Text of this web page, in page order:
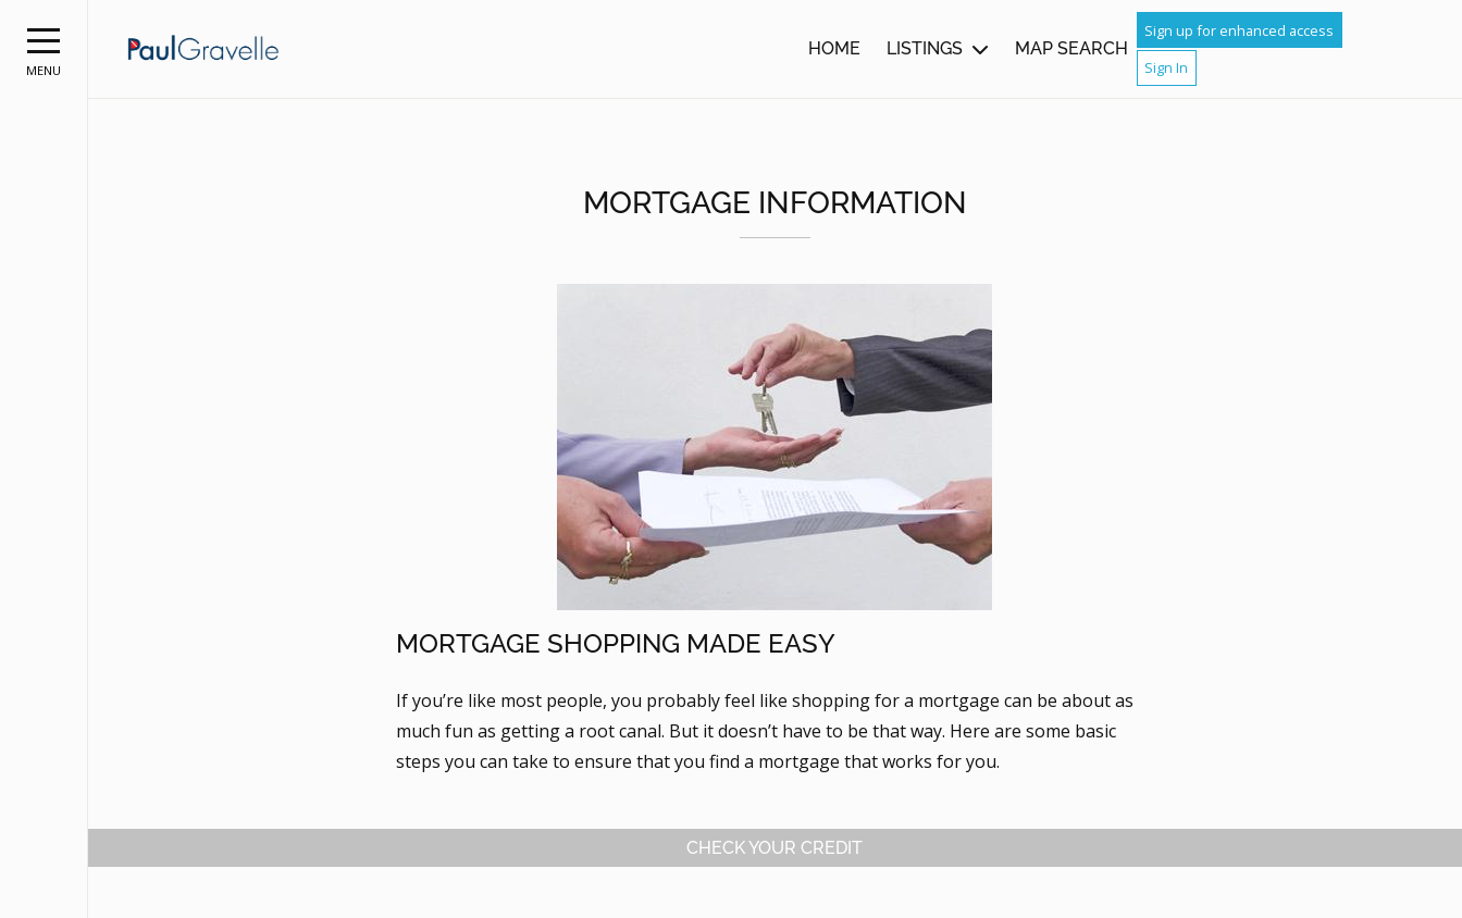
MENU
HOME LISTINGS MAP SEARCH
Sign up for enhanced access
Sign In
MORTGAGE INFORMATION
MORTGAGE SHOPPING MADE EASY
If you’re like most people, you probably feel like shopping for a mortgage can be about as
much fun as getting a root canal. But it doesn’t have to be that way. Here are some basic
steps you can take to ensure that you find a mortgage that works for you.
CHECK YOUR CREDIT